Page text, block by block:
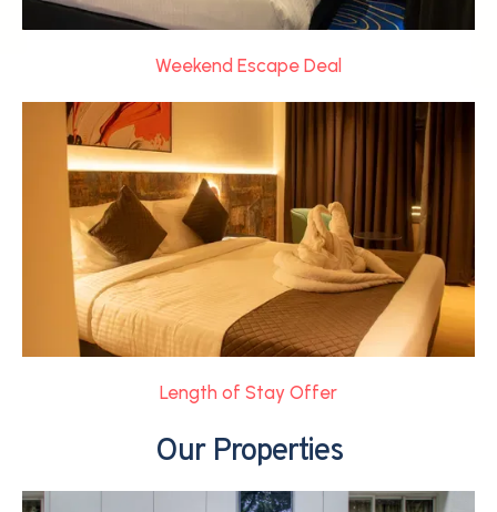
Weekend Escape Deal
Length of Stay Offer
Our Properties